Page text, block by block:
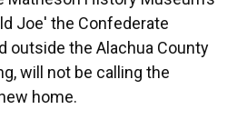
Joe' the Confederate
outside the Alachua County
will not be calling the
home.